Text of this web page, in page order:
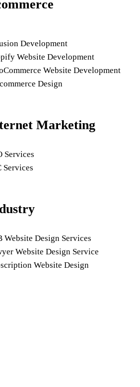
Development
Website Development
Website Development
Design
Marketing
Services
Services
Website Design Services
Website Design Service
Website Design